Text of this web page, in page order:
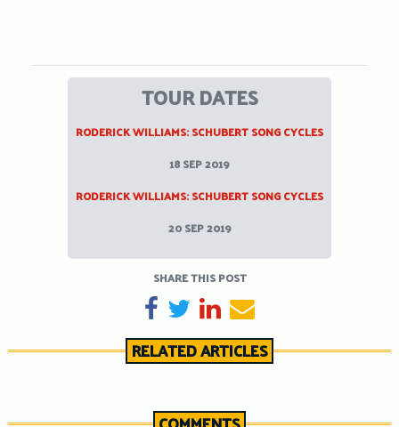
TOUR DATES
RODERICK WILLIAMS: SCHUBERT SONG CYCLES
18 SEP 2019
RODERICK WILLIAMS: SCHUBERT SONG CYCLES
20 SEP 2019
SHARE THIS POST
SHARE ON FACEBOOK
TWEETSHARE ON LINKEDIN
SEND EMAIL
RELATED ARTICLES